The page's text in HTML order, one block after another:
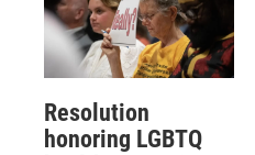
Resolution
honoring LGBTQ